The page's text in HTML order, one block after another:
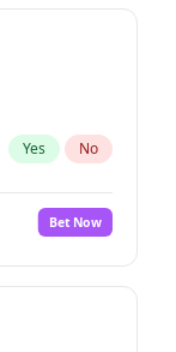
Yes No
Bet Now